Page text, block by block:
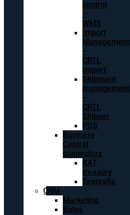
control
–
WMS
Import
Management
–
CRTL
Import
Shipment
management
–
CRTL
Shipper
POS
Business
Central
connectors
KAT
treasury
Tesoralia
CRM
Marketing
Sales